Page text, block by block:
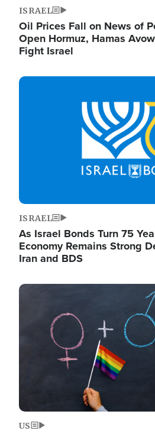
ISRAEL
Oil Prices Fall on News of
Open Hormuz, Hamas
Fight Israel
Image
ISRAEL
As Israel Bonds Turn 75
Economy Remains Strong
Iran and BDS
Image
US